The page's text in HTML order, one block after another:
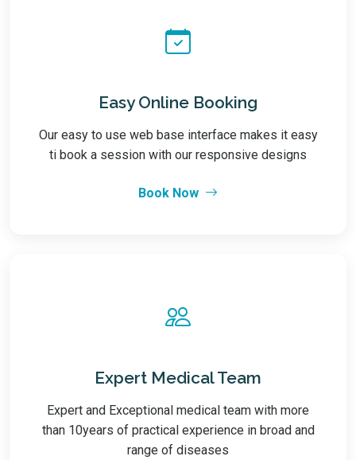
Easy Online Booking
Our easy to use web base interface makes it easy
ti book a session with our responsive designs
Book Now
Expert Medical Team
Expert and Exceptional medical team with more
than 10years of practical experience in broad and
range of diseases